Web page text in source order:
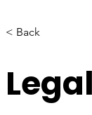
< Back